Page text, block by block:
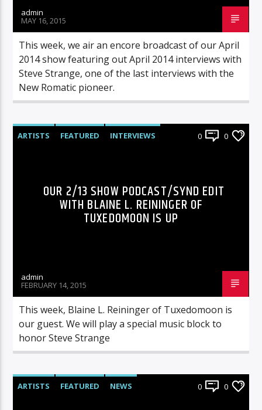
admin
MAY 16, 2015
This week, we air an encore broadcast of our April
2014 show featuring out April 2014 interviews with
Steve Strange, one of the last interviews with the
New Romatic pioneer.
ARTISTS FEATURED
INTERVIEWS
0 0
OUR 2/13 SHOW PODCAST/SYND EDIT
WITH BLAINE L. REININGER OF
TUXEDOMOON IS UP
admin
FEBRUARY 14, 2015
This week, Blaine L. Reininger of Tuxedomoon is
our guest. We will play a special music block to
honor Steve Strange
ARTISTS FEATURED NEWS 0 0